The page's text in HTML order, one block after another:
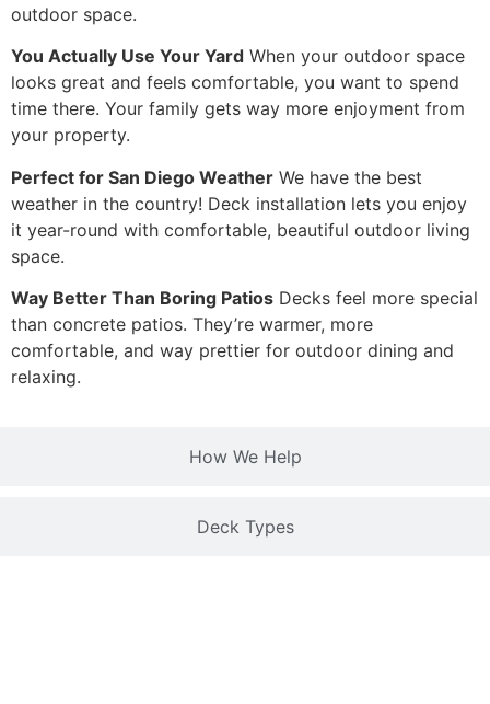
How We Help
Deck Types
outdoor space.
You Actually Use Your Yard When your outdoor space
looks great and feels comfortable, you want to spend
time there. Your family gets way more enjoyment from
your property.
Perfect for San Diego Weather We have the best
weather in the country! Deck installation lets you enjoy
it year-round with comfortable, beautiful outdoor living
space.
Way Better Than Boring Patios Decks feel more special
than concrete patios. They’re warmer, more
comfortable, and way prettier for outdoor dining and
relaxing.